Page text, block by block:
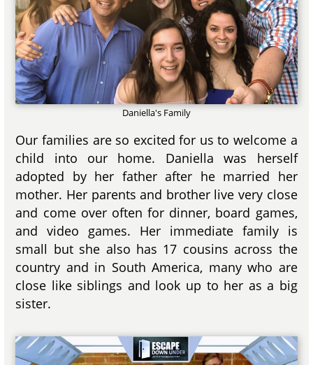
Daniella's Family
Our families are so excited for us to welcome a
child into our home. Daniella was herself
adopted by her father after he married her
mother. Her parents and brother live very close
and come over often for dinner, board games,
and video games. Her immediate family is
small but she also has 17 cousins across the
country and in South America, many who are
close like siblings and look up to her as a big
sister.